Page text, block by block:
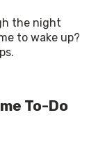
the night
to wake up?
To-Do